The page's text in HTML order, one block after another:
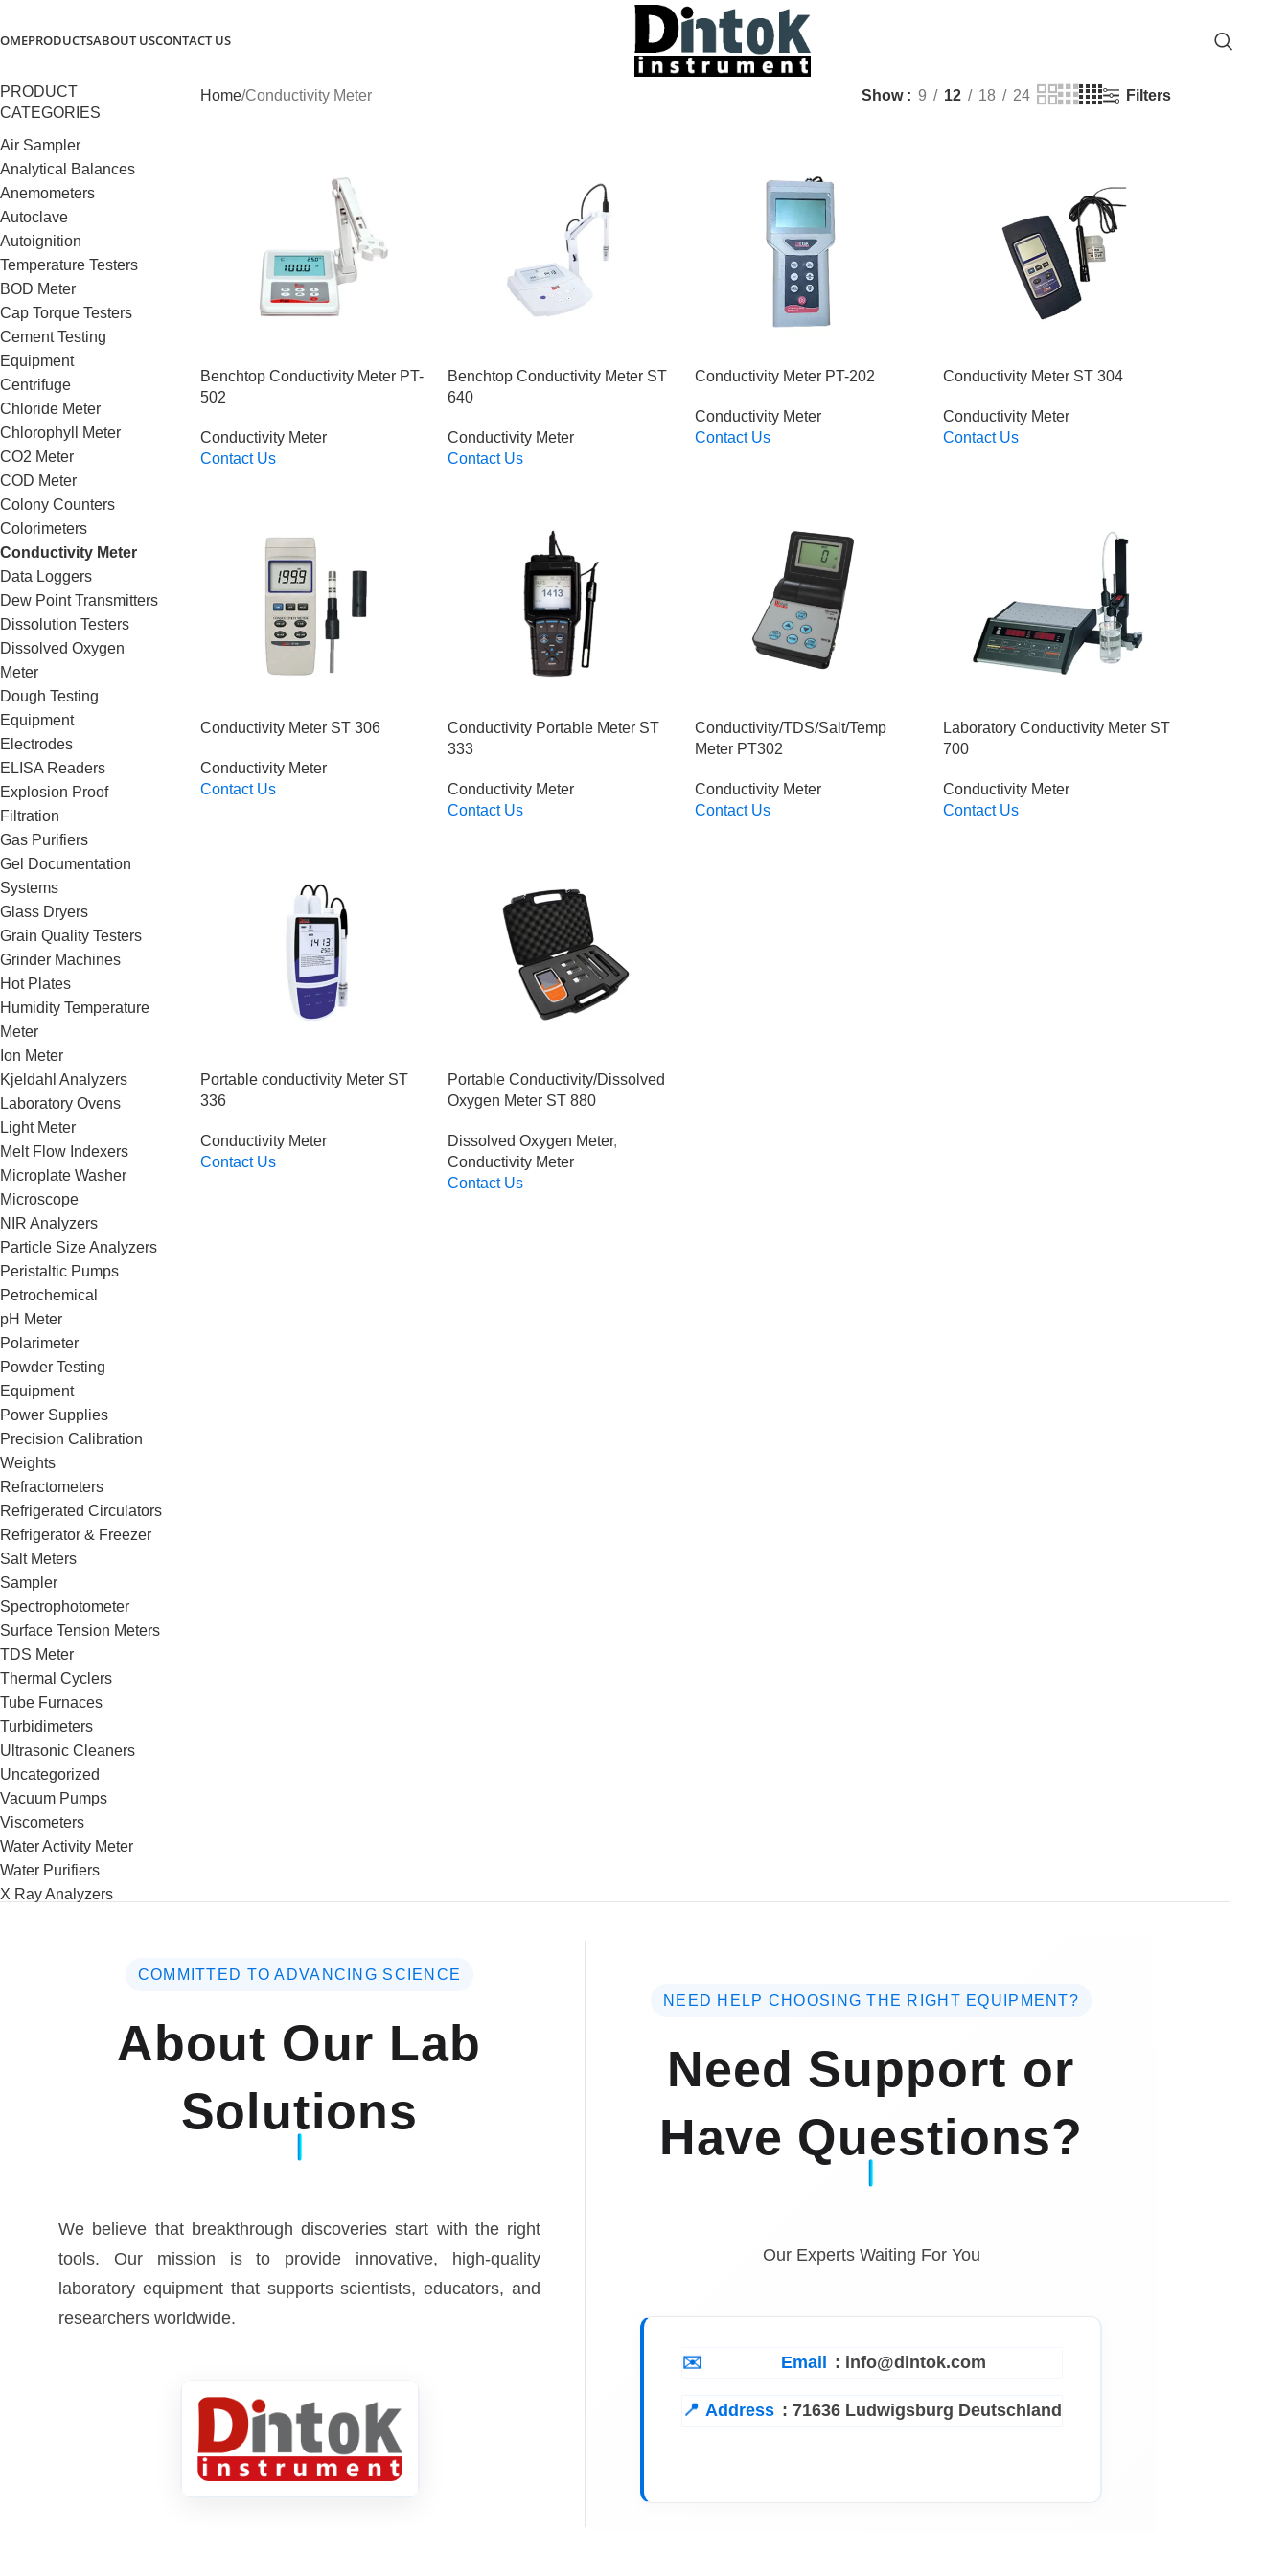
PRODUCTSABOUT USCONTACT US
PRODUCT
CATEGORIES
Air Sampler
Analytical Balances
Anemometers
Autoclave
Autoignition
Temperature Testers
BOD Meter
Cap Torque Testers
Cement Testing
Equipment
Centrifuge
Chloride Meter
Chlorophyll Meter
CO2 Meter
COD Meter
Colony Counters
Colorimeters
Conductivity Meter
Data Loggers
Dew Point Transmitters
Dissolution Testers
Dissolved Oxygen
Meter
Dough Testing
Equipment
Electrodes
ELISA Readers
Explosion Proof
Filtration
Gas Purifiers
Gel Documentation
Systems
Glass Dryers
Grain Quality Testers
Grinder Machines
Hot Plates
Humidity Temperature
Meter
Ion Meter
Kjeldahl Analyzers
Laboratory Ovens
Light Meter
Melt Flow Indexers
Microplate Washer
Microscope
NIR Analyzers
Particle Size Analyzers
Peristaltic Pumps
Petrochemical
pH Meter
Polarimeter
Powder Testing
Equipment
Power Supplies
Precision Calibration
Weights
Refractometers
Refrigerated Circulators
Refrigerator & Freezer
Salt Meters
Sampler
Spectrophotometer
Surface Tension Meters
TDS Meter
Thermal Cyclers
Tube Furnaces
Turbidimeters
Ultrasonic Cleaners
Uncategorized
Vacuum Pumps
Viscometers
Water Activity Meter
Water Purifiers
X Ray Analyzers
Home Conductivity Meter Show 9 12 18 24 Filters
Benchtop Conductivity Meter PT-
502
Conductivity Meter
Contact Us
Benchtop Conductivity Meter ST
640
Conductivity Meter
Contact Us
Conductivity Meter PT-202
Conductivity Meter
Contact Us
Conductivity Meter ST 304
Conductivity Meter
Contact Us
Conductivity Meter ST 306
Conductivity Meter
Contact Us
Conductivity Portable Meter ST
333
Conductivity Meter
Contact Us
Conductivity/TDS/Salt/Temp
Meter PT302
Conductivity Meter
Contact Us
Laboratory Conductivity Meter ST
700
Conductivity Meter
Contact Us
Portable conductivity Meter ST
336
Conductivity Meter
Contact Us
Portable Conductivity/Dissolved
Oxygen Meter ST 880
Dissolved Oxygen Meter,
Conductivity Meter
Contact Us
COMMITTED TO ADVANCING SCIENCE
About Our Lab
Solutions
We believe that breakthrough discoveries start with the right
tools. Our mission is to provide innovative, high-quality
laboratory equipment that supports scientists, educators, and
researchers worldwide.
NEED HELP CHOOSING THE RIGHT EQUIPMENT?
Need Support or
Have Questions?
Our Experts Waiting For You
Email : info@dintok.com
Address : 71636 Ludwigsburg Deutschland